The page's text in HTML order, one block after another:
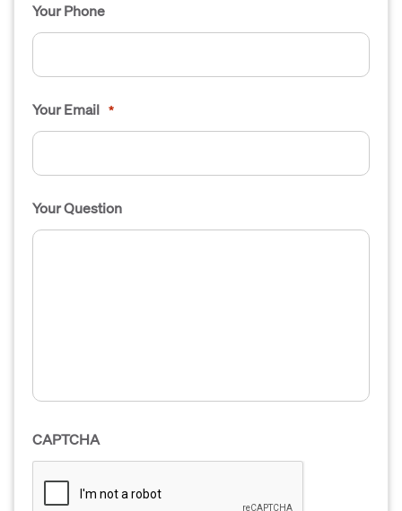
Your Phone
Your Email *
Your Question
CAPTCHA